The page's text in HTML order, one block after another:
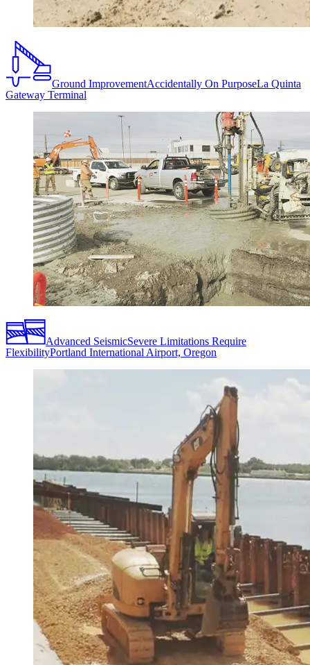
Ground ImprovementAccidentally On PurposeLa Quinta
Gateway Terminal
Advanced SeismicSevere Limitations Require
FlexibilityPortland International Airport, Oregon